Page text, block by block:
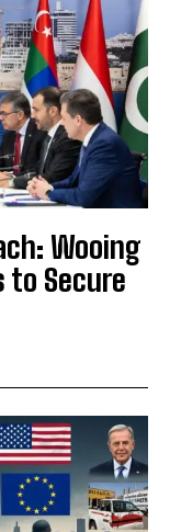
Wooing
to Secure